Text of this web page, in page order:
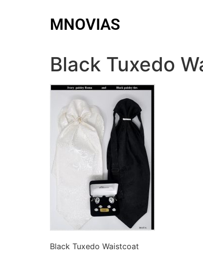
MNOVIAS
Black Tuxedo
Black Tuxedo Waistcoat